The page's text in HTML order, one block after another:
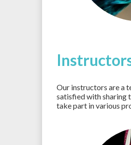
Our instructors are a
satisfied with sharing
take part in various